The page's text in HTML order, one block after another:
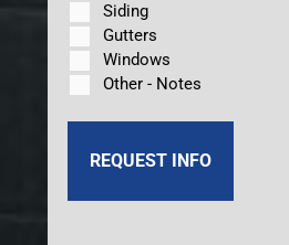
Siding
Gutters
Windows
Other - Notes